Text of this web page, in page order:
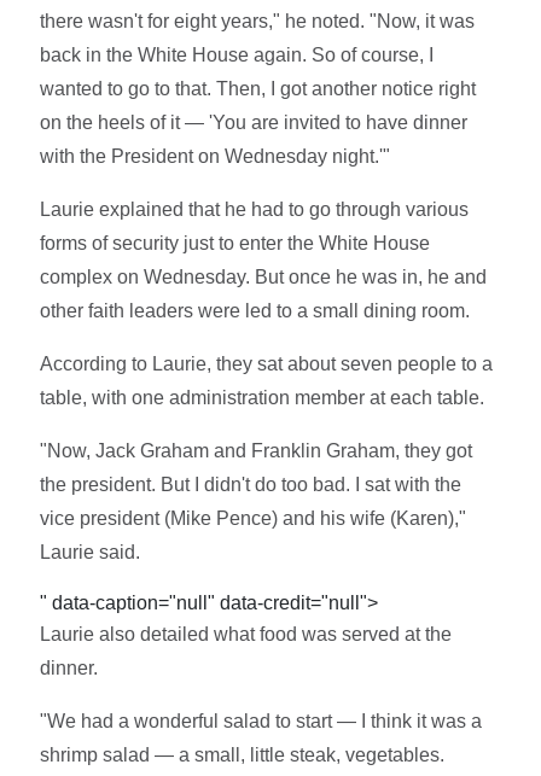
there wasn't for eight years," he noted. "Now, it was
back in the White House again. So of course, I
wanted to go to that. Then, I got another notice right
on the heels of it — 'You are invited to have dinner
with the President on Wednesday night.'"
Laurie explained that he had to go through various
forms of security just to enter the White House
complex on Wednesday. But once he was in, he and
other faith leaders were led to a small dining room.
According to Laurie, they sat about seven people to a
table, with one administration member at each table.
"Now, Jack Graham and Franklin Graham, they got
the president. But I didn't do too bad. I sat with the
vice president (Mike Pence) and his wife (Karen),"
Laurie said.
" data-caption="null" data-credit="null">
Laurie also detailed what food was served at the
dinner.
"We had a wonderful salad to start — I think it was a
shrimp salad — a small, little steak, vegetables.